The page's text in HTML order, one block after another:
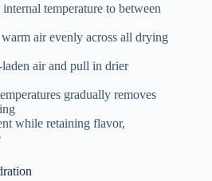
temperature to between
air evenly across all drying
laden air and pull in drier
gradually removes
while retaining flavor,